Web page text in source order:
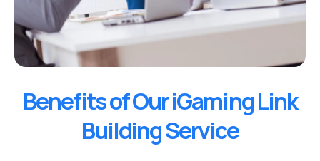
Benefits of Our iGaming Link
Building Service